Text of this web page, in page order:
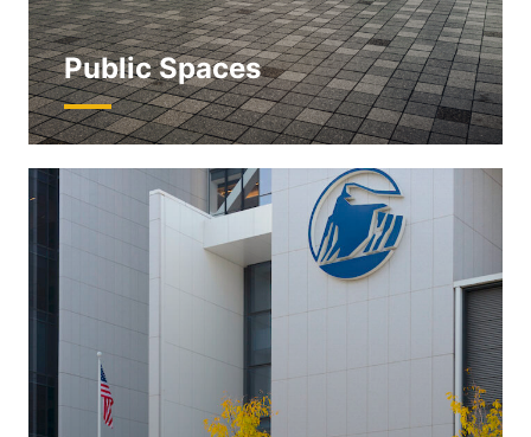
Public Spaces